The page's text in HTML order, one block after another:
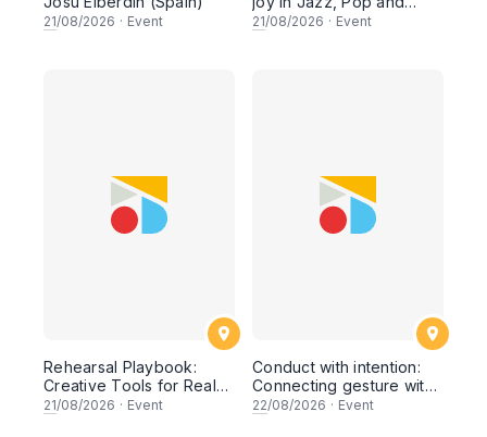
21/08/2026 · Event
Musical Theater styles by
21/08/2026 · Event
Rehearsal Playbook:
Creative Tools for Real
Results by Jonas
21/08/2026 · Event
Conduct with intention:
Connecting gesture with
rehearsal strategy by
22/08/2026 · Event